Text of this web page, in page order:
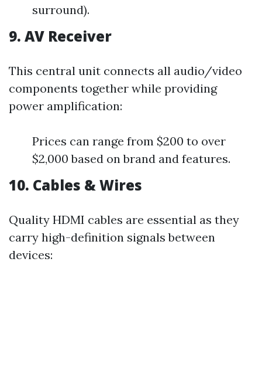
surround).
9. AV Receiver
This central unit connects all audio/video
components together while providing
power amplification:
Prices can range from $200 to over
$2,000 based on brand and features.
10. Cables & Wires
Quality HDMI cables are essential as they
carry high-definition signals between
devices: